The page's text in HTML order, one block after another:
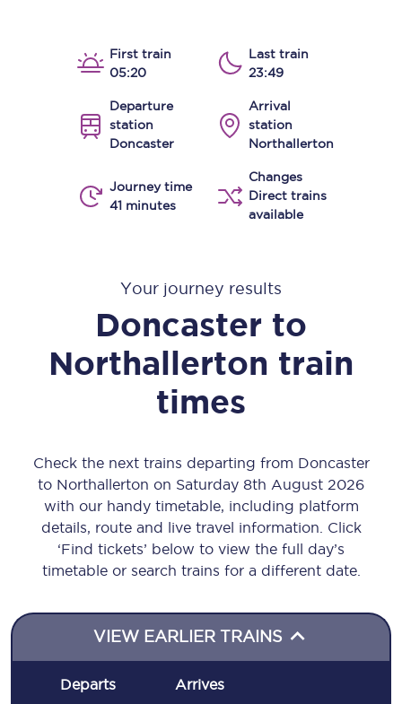
First train
05:20
Last train
23:49
Departure
station
Doncaster
Arrival
station
Northallerton
Journey time
41 minutes
Changes
Direct trains
available
Your journey results
Doncaster to
Northallerton train
times
Check the next trains departing from Doncaster
to Northallerton on Saturday 8th August 2026
with our handy timetable, including platform
details, route and live travel information. Click
‘Find tickets’ below to view the full day’s
timetable or search trains for a different date.
VIEW EARLIER TRAINS
Departs Arrives